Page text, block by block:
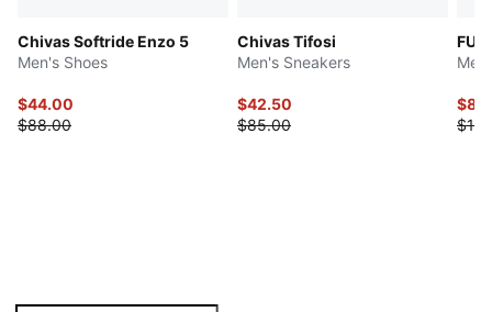
Chivas Softride Enzo 5
Men's Shoes
$44.00
$88.00
Chivas Tifosi
Men's Sneakers
$42.50
$85.00